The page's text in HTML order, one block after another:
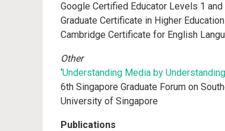
Google Certified Educator Levels 1
Graduate Certificate in Higher
Cambridge Certificate for English
Other
‘Understanding Media by
6th Singapore Graduate Forum on
University of Singapore
Publications